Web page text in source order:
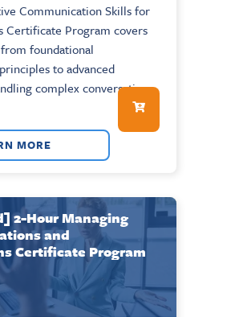
Communication Skills for
Certificate Program covers
foundational
to advanced
complex conversations,
MORE
2-Hour Managing
and
Certificate Program